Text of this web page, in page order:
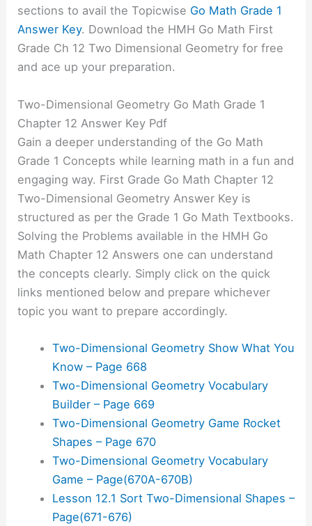
sections to avail the Topicwise Go Math Grade 1
Answer Key. Download the HMH Go Math First
Grade Ch 12 Two Dimensional Geometry for free
and ace up your preparation.
Two-Dimensional Geometry Go Math Grade 1
Chapter 12 Answer Key Pdf
Gain a deeper understanding of the Go Math
Grade 1 Concepts while learning math in a fun and
engaging way. First Grade Go Math Chapter 12
Two-Dimensional Geometry Answer Key is
structured as per the Grade 1 Go Math Textbooks.
Solving the Problems available in the HMH Go
Math Chapter 12 Answers one can understand
the concepts clearly. Simply click on the quick
links mentioned below and prepare whichever
topic you want to prepare accordingly.
Two-Dimensional Geometry Show What You
Know – Page 668
Two-Dimensional Geometry Vocabulary
Builder – Page 669
Two-Dimensional Geometry Game Rocket
Shapes – Page 670
Two-Dimensional Geometry Vocabulary
Game – Page(670A-670B)
Lesson 12.1 Sort Two-Dimensional Shapes –
Page(671-676)